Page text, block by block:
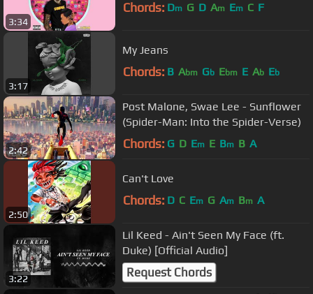
3:34
Chords: Dm G D Am Em C F
3:17
My Jeans
Chords: B Abm Gb Ebm E Ab Eb
2:42
Post Malone, Swae Lee - Sunflower
(Spider-Man: Into the Spider-Verse)
Chords: G D Em E Bm B A
2:50
Can't Love
Chords: D C Em G Am Bm A
3:22
Lil Keed - Ain't Seen My Face (ft.
Duke) [Official Audio]
Request Chords